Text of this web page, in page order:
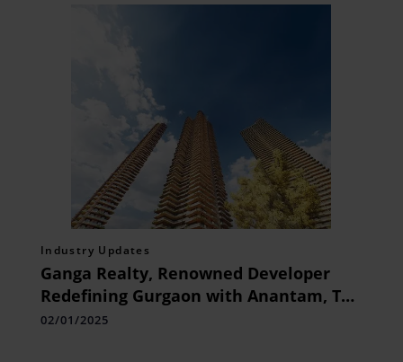
Industry Updates
Ganga Realty, Renowned Developer
Redefining Gurgaon with Anantam, The
Tallest Tower, and Nandaka, The
02/01/2025